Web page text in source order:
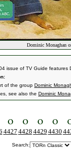
Dominic Monaghan
issue of TV Guide
of the group Dominic
see also the Dominic
4427 4428 4429 4430
Search: